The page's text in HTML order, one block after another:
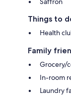
Things to
Health
Family
Grocery/
In-room
Laundry